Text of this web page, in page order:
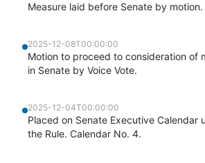
Measure laid before Senate by motion.
2025-12-08T00:00:00
Motion to proceed to consideration of
in Senate by Voice Vote.
2025-12-04T00:00:00
Placed on Senate Executive Calendar
the Rule. Calendar No. 4.